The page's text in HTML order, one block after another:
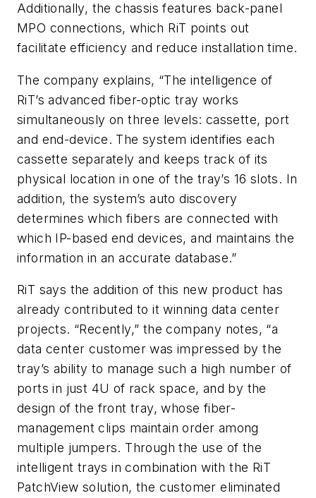
Additionally, the chassis features back-panel
MPO connections, which RiT points out
facilitate efficiency and reduce installation time.
The company explains, “The intelligence of
RiT’s advanced fiber-optic tray works
simultaneously on three levels: cassette, port
and end-device. The system identifies each
cassette separately and keeps track of its
physical location in one of the tray’s 16 slots. In
addition, the system’s auto discovery
determines which fibers are connected with
which IP-based end devices, and maintains the
information in an accurate database.”
RiT says the addition of this new product has
already contributed to it winning data center
projects. “Recently,” the company notes, “a
data center customer was impressed by the
tray’s ability to manage such a high number of
ports in just 4U of rack space, and by the
design of the front tray, whose fiber-
management clips maintain order among
multiple jumpers. Through the use of the
intelligent trays in combination with the RiT
PatchView solution, the customer eliminated